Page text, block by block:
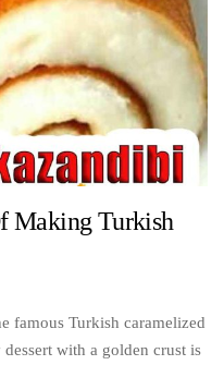
Making Turkish
famous Turkish caramelized
with a golden crust is